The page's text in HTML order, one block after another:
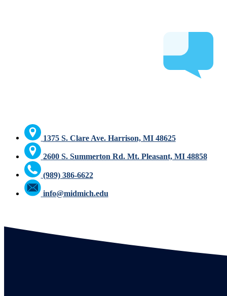
1375 S. Clare Ave. Harrison, MI 48625
2600 S. Summerton Rd. Mt. Pleasant, MI 48858
(989) 386-6622
info@midmich.edu